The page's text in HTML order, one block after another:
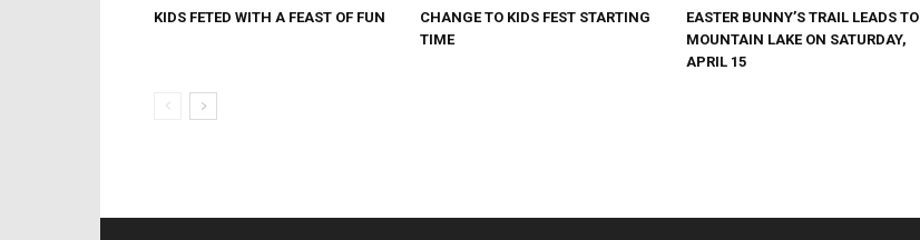
KIDS FETED WITH A FEAST OF FUN
CHANGE TO KIDS FEST STARTING
TIME
EASTER BUNNY’S TRAIL LEADS TO
MOUNTAIN LAKE ON SATURDAY,
APRIL 15